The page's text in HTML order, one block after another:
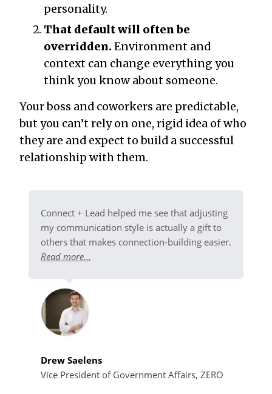
personality.
That default will often be
overridden. Environment and
context can change everything you
think you know about someone.
Your boss and coworkers are predictable,
but you can’t rely on one, rigid idea of who
they are and expect to build a successful
relationship with them.
Connect + Lead helped me see that adjusting
my communication style is actually a gift to
others that makes connection-building easier.
Read more...
Drew Saelens
Vice President of Government Affairs, ZERO